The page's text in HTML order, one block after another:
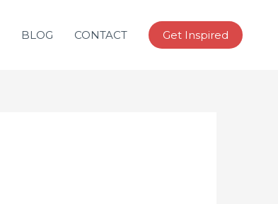
BLOG CONTACT Get Inspired